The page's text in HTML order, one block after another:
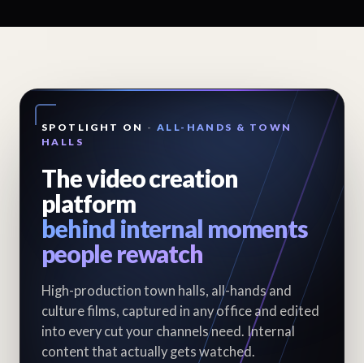
SPOTLIGHT ON - ALL-HANDS & TOWN
HALLS
The video creation
platform
behind internal moments
people rewatch
High-production town halls, all-hands and
culture films, captured in any office and edited
into every cut your channels need. Internal
content that actually gets watched.